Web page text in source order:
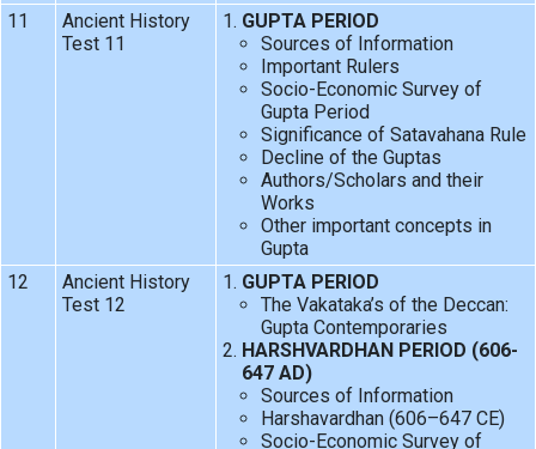
11
Ancient History
Test 11
GUPTA PERIOD
Sources of Information
Important Rulers
Socio-Economic Survey of
Gupta Period
Significance of Satavahana Rule
Decline of the Guptas
Authors/Scholars and their
Works
Other important concepts in
Gupta
12
Ancient History
Test 12
GUPTA PERIOD
The Vakataka’s of the Deccan:
Gupta Contemporaries
HARSHVARDHAN PERIOD (606-
647 AD)
Sources of Information
Harshavardhan (606–647 CE)
Socio-Economic Survey of